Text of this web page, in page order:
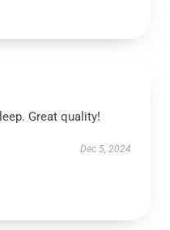
Great quality!
Dec 5, 2024